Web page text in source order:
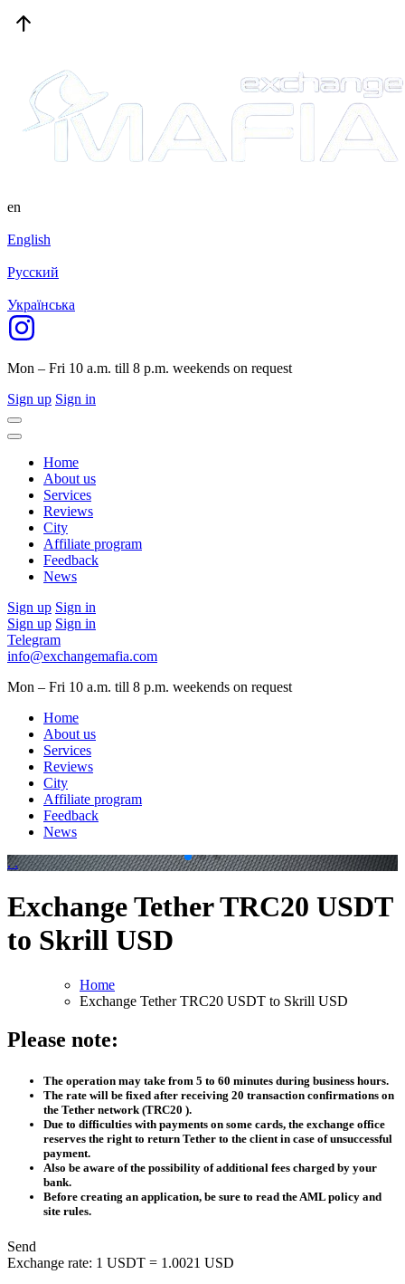
en
English
Русский
Українська
Mon – Fri 10 a.m. till 8 p.m. weekends on request
Sign up Sign in
Home
About us
Services
Reviews
City
Affiliate program
Feedback
News
Sign up Sign in
Sign up Sign in
Telegram
info@exchangemafia.com
Mon – Fri 10 a.m. till 8 p.m. weekends on request
Home
About us
Services
Reviews
City
Affiliate program
Feedback
News
. .
Exchange Tether TRC20 USDT
to Skrill USD
Home
Exchange Tether TRC20 USDT to Skrill USD
Please note:
The operation may take from 5 to 60 minutes during business hours.
The rate will be fixed after receiving 20 transaction confirmations on
the Tether network (TRC20 ).
Due to difficulties with payments on some cards, the exchange office
reserves the right to return Tether to the client in case of unsuccessful
payment.
Also be aware of the possibility of additional fees charged by your
bank.
Before creating an application, be sure to read the AML policy and
site rules.
Send
Exchange rate: 1 USDT = 1.0021 USD